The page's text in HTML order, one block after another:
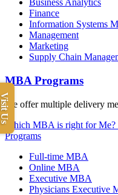
Visit Us
Business Analytics
Finance
Information Systems
Management
Marketing
Supply Chain
MBA Programs
We offer multiple delivery
Which MBA is right for Me?
Programs
Full-time MBA
Online MBA
Executive MBA
Physicians Executive